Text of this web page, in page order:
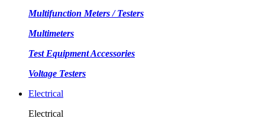
Multifunction Meters / Testers
Multimeters
Test Equipment Accessories
Voltage Testers
Electrical
Electrical